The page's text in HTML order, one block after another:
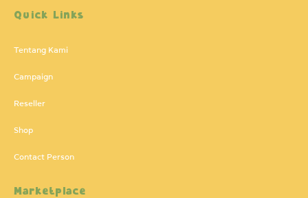
Quick Links
Tentang Kami
Campaign
Reseller
Shop
Contact Person
Marketplace